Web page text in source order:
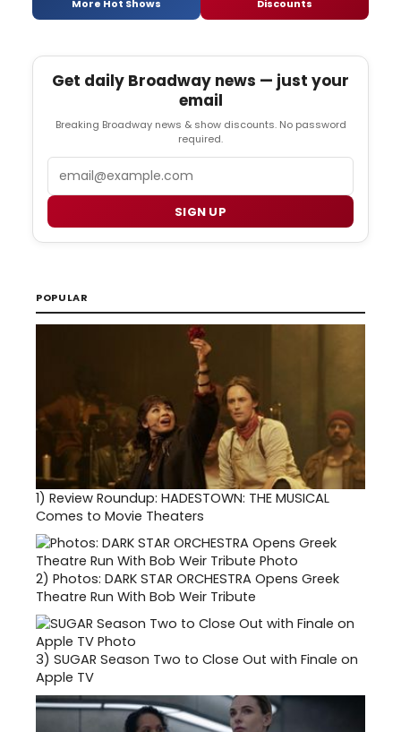
More Hot Shows Discounts
Get daily Broadway news — just your
email
Breaking Broadway news & show discounts. No password
required.
SIGN UP
POPULAR
1) Review Roundup: HADESTOWN: THE MUSICAL
Comes to Movie Theaters
2) Photos: DARK STAR ORCHESTRA Opens Greek
Theatre Run With Bob Weir Tribute
3) SUGAR Season Two to Close Out with Finale on
Apple TV